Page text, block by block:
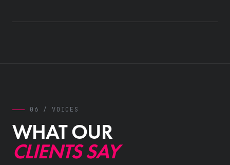
06 / VOICES
WHAT OUR
CLIENTS SAY